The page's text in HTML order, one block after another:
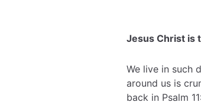
Jesus Christ is
We live in such
around us is
back in Psalm